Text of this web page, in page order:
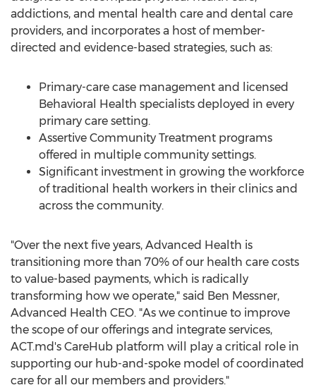
addictions, and mental health care and dental care
providers, and incorporates a host of member-
directed and evidence-based strategies, such as:
Primary-care case management and licensed
Behavioral Health specialists deployed in every
primary care setting.
Assertive Community Treatment programs
offered in multiple community settings.
Significant investment in growing the workforce
of traditional health workers in their clinics and
across the community.
"Over the next five years, Advanced Health is
transitioning more than 70% of our health care costs
to value-based payments, which is radically
transforming how we operate," said Ben Messner,
Advanced Health CEO. "As we continue to improve
the scope of our offerings and integrate services,
ACT.md's CareHub platform will play a critical role in
supporting our hub-and-spoke model of coordinated
care for all our members and providers."